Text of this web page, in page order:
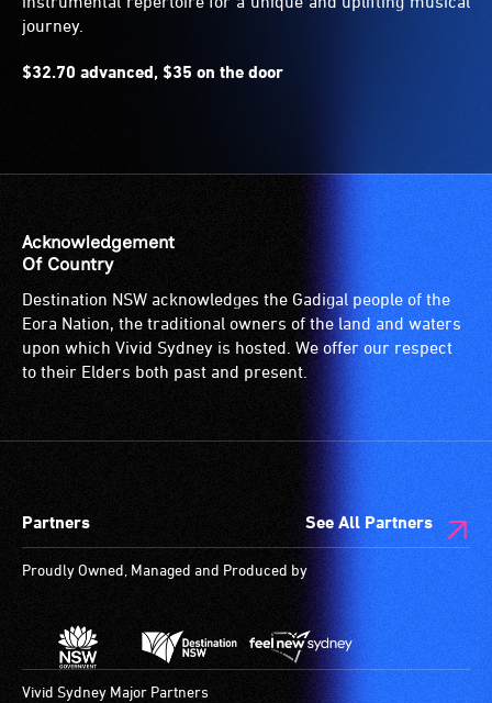
journey.
$32.70 advanced, $35 on the door
Acknowledgement
Of Country
Destination NSW acknowledges the Gadigal people of the
Eora Nation, the traditional owners of the land and waters
upon which Vivid Sydney is hosted. We offer our respect
to their Elders both past and present.
Partners See All Partners
Proudly Owned, Managed and Produced by
Vivid Sydney Major Partners